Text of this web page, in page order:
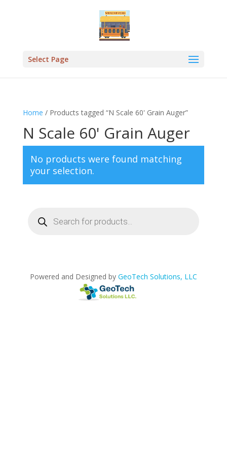
Select Page
Home / Products tagged “N Scale 60' Grain Auger”
N Scale 60' Grain Auger
No products were found matching
your selection.
search
Powered and Designed by GeoTech Solutions, LLC